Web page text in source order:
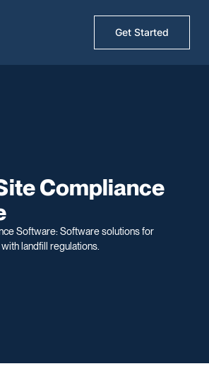
Get Started
Compliance
Software: Software solutions for
landfill regulations.